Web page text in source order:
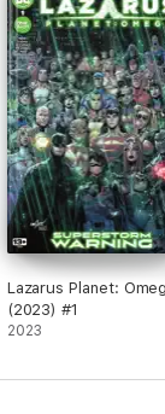
Lazarus Planet:
(2023) #1
2023